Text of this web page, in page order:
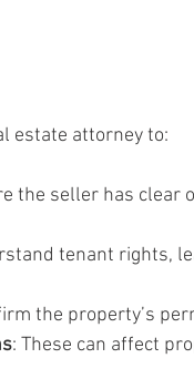
estate attorney to:
the seller has clear
tenant rights,
the property’s
: These can affect